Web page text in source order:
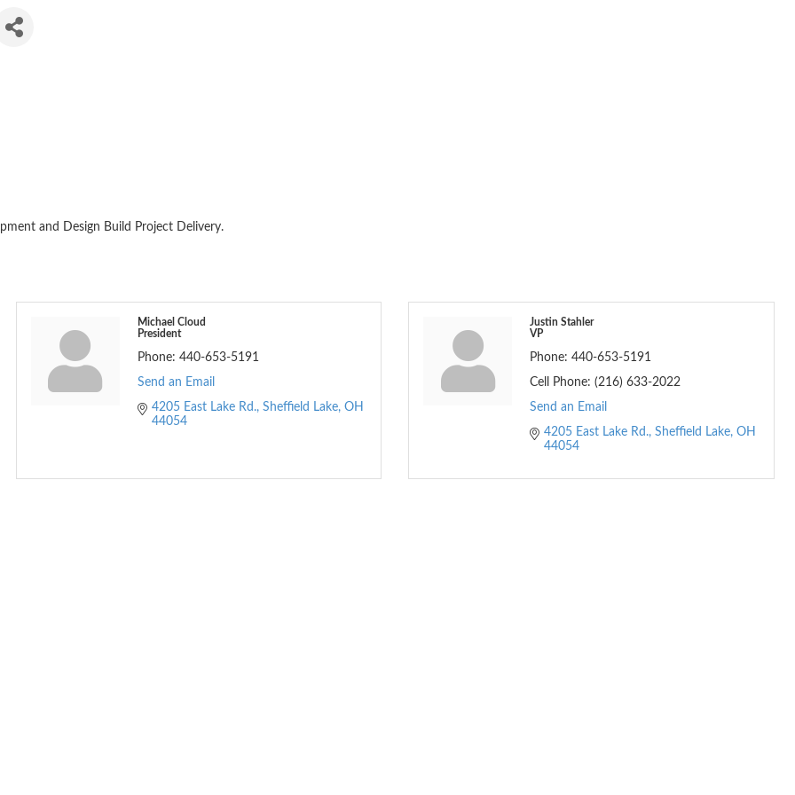
and Design Build Project Delivery.
Michael Cloud
President
Phone: 440-653-5191
Send an Email
4205 East Lake Rd. Sheffield Lake OH
44054
Justin Stahler
VP
Phone: 440-653-5191
Cell Phone: (216) 633-2022
Send an Email
4205 East Lake Rd. Sheffield Lake OH
44054